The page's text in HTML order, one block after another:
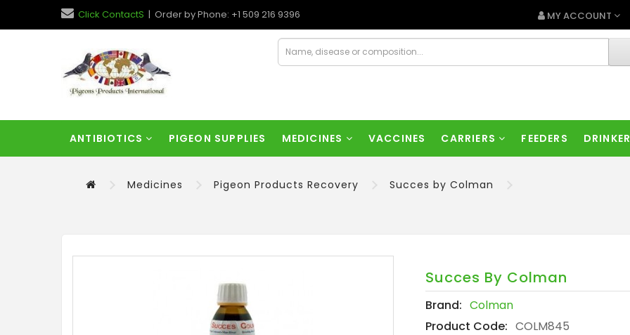
Click ContactS | Order by Phone: +1 509 216 9396 MY ACCOUNT
ANTIBIOTICS PIGEON SUPPLIES MEDICINES VACCINES CARRIERS FEEDERS
Medicines Pigeon Products Recovery Succes by Colman
Succes By Colman
Brand: Colman
Product Code: COLM845